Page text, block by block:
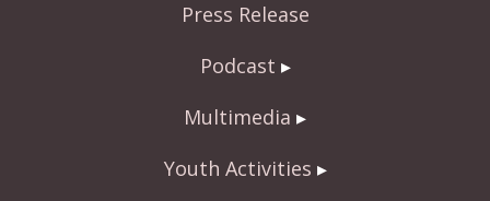
Press Release
Podcast
Multimedia
Youth Activities